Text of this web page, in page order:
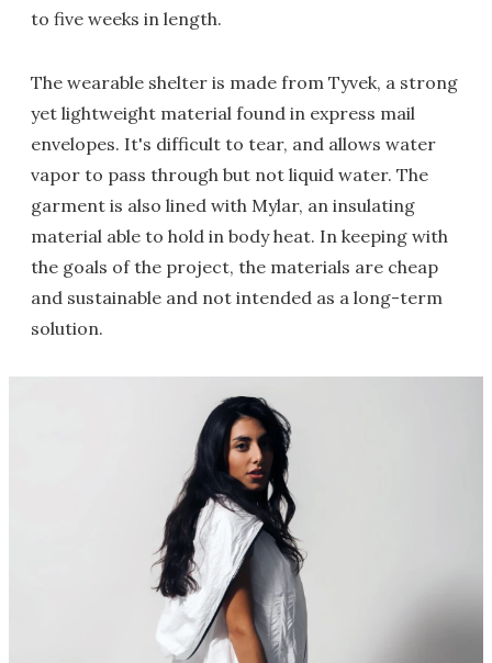
to five weeks in length.
The wearable shelter is made from Tyvek, a strong
yet lightweight material found in express mail
envelopes. It's difficult to tear, and allows water
vapor to pass through but not liquid water. The
garment is also lined with Mylar, an insulating
material able to hold in body heat. In keeping with
the goals of the project, the materials are cheap
and sustainable and not intended as a long-term
solution.